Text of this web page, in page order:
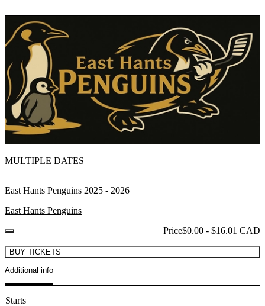
MULTIPLE DATES
East Hants Penguins 2025 - 2026
East Hants Penguins
Price$0.00 - $16.01 CAD
BUY TICKETS
Additional info
Starts